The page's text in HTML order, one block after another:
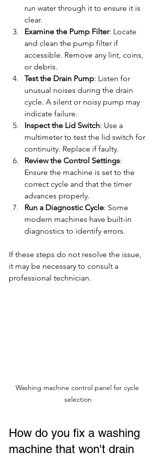
run water through it to ensure it is
clear.
Examine the Pump Filter: Locate
and clean the pump filter if
accessible. Remove any lint, coins,
or debris.
Test the Drain Pump: Listen for
unusual noises during the drain
cycle. A silent or noisy pump may
indicate failure.
Inspect the Lid Switch: Use a
multimeter to test the lid switch for
continuity. Replace if faulty.
Review the Control Settings:
Ensure the machine is set to the
correct cycle and that the timer
advances properly.
Run a Diagnostic Cycle: Some
modern machines have built-in
diagnostics to identify errors.
If these steps do not resolve the issue,
it may be necessary to consult a
professional technician.
Washing machine control panel for cycle
selection
How do you fix a washing
machine that won't drain